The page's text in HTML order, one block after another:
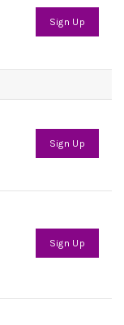
Sign Up
Sign Up
Sign Up